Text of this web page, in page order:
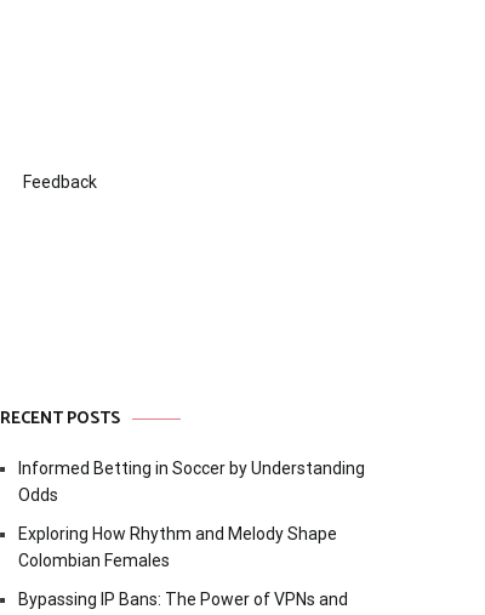
Feedback
RECENT POSTS
Informed Betting in Soccer by Understanding
Odds
Exploring How Rhythm and Melody Shape
Colombian Females
Bypassing IP Bans: The Power of VPNs and